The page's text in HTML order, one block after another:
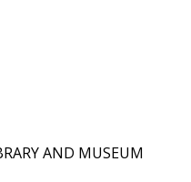
AND MUSEUM